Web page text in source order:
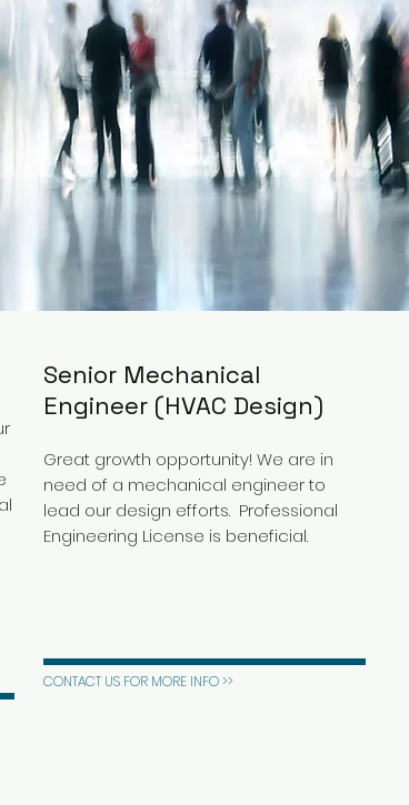
Senior Mechanical
Engineer (HVAC Design)
Great growth opportunity! We are in
need of a mechanical engineer to
lead our design efforts. Professional
Engineering License is beneficial.
CONTACT US FOR MORE INFO >>